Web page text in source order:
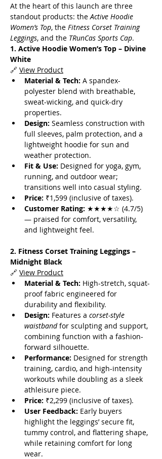
At the heart of this launch are three
standout products: the Active Hoodie
Women’s Top, the Fitness Corset Training
Leggings, and the TRunCas Sports Cap.
1. Active Hoodie Women’s Top – Divine
White
🔗 View Product
Material & Tech: A spandex-
polyester blend with breathable,
sweat-wicking, and quick-dry
properties.
Design: Seamless construction with
full sleeves, palm protection, and a
lightweight hoodie for sun and
weather protection.
Fit & Use: Designed for yoga, gym,
running, and outdoor wear;
transitions well into casual styling.
Price: ₹1,599 (inclusive of taxes).
Customer Rating: ★★★★☆ (4.7/5)
— praised for comfort, versatility,
and lightweight feel.
2. Fitness Corset Training Leggings –
Midnight Black
🔗 View Product
Material & Tech: High-stretch, squat-
proof fabric engineered for
durability and flexibility.
Design: Features a corset-style
waistband for sculpting and support,
combining function with a fashion-
forward silhouette.
Performance: Designed for strength
training, cardio, and high-intensity
workouts while doubling as a sleek
athleisure piece.
Price: ₹2,299 (inclusive of taxes).
User Feedback: Early buyers
highlight the leggings’ secure fit,
tummy control, and flattering shape,
while retaining comfort for long
wear.